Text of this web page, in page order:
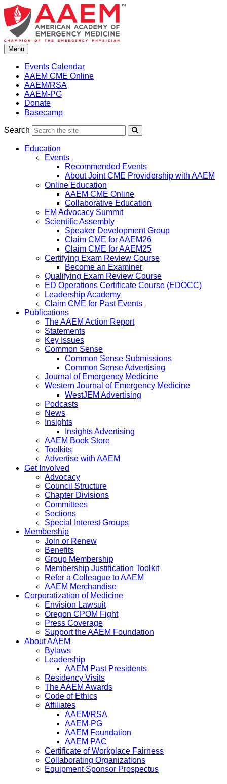
Skip
to
content
Menu
Events Calendar
AAEM CME Online
AAEM/RSA
AAEM-PG
Donate
Basecamp
Search
Education
Events
Recommended Events
About Joint CME Providership with AAEM
Online Education
AAEM CME Online
Collaborative Education
EM Advocacy Summit
Scientific Assembly
Speaker Development Group
Claim CME for AAEM26
Claim CME for AAEM25
Certifying Exam Review Course
Become an Examiner
Qualifying Exam Review Course
ED Operations Certificate Course (EDOCC)
Leadership Academy
Claim CME for Past Events
Publications
The AAEM Action Report
Statements
Key Issues
Common Sense
Common Sense Submissions
Common Sense Advertising
Journal of Emergency Medicine
Western Journal of Emergency Medicine
WestJEM Advertising
Podcasts
News
Insights
Insights Advertising
AAEM Book Store
Toolkits
Advertise with AAEM
Get Involved
Advocacy
Council Structure
Chapter Divisions
Committees
Sections
Special Interest Groups
Membership
Join or Renew
Benefits
Group Membership
Membership Justification Toolkit
Refer a Colleague to AAEM
AAEM Merchandise
Corporatization of Medicine
Envision Lawsuit
Oregon CPOM Fight
Press Coverage
Support the AAEM Foundation
About AAEM
Bylaws
Leadership
AAEM Past Presidents
Residency Visits
The AAEM Awards
Code of Ethics
Affiliates
AAEM/RSA
AAEM-PG
AAEM Foundation
AAEM PAC
Certificate of Workplace Fairness
Collaborating Organizations
Equipment Sponsor Prospectus